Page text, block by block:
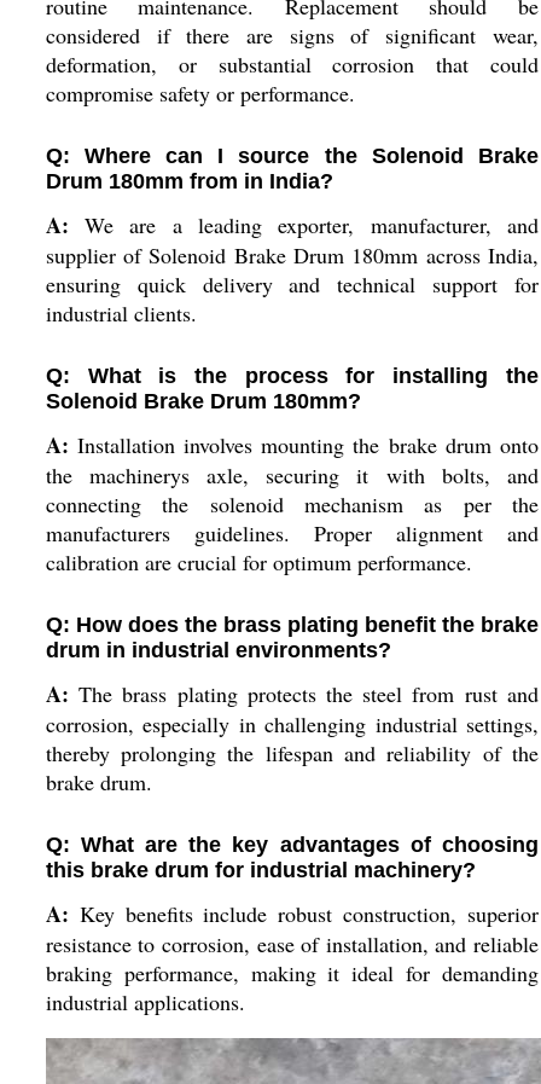
routine maintenance. Replacement should be
considered if there are signs of significant wear,
deformation, or substantial corrosion that could
compromise safety or performance.
Q: Where can I source the Solenoid Brake
Drum 180mm from in India?
A: We are a leading exporter, manufacturer, and
supplier of Solenoid Brake Drum 180mm across India,
ensuring quick delivery and technical support for
industrial clients.
Q: What is the process for installing the
Solenoid Brake Drum 180mm?
A: Installation involves mounting the brake drum onto
the machinerys axle, securing it with bolts, and
connecting the solenoid mechanism as per the
manufacturers guidelines. Proper alignment and
calibration are crucial for optimum performance.
Q: How does the brass plating benefit the brake
drum in industrial environments?
A: The brass plating protects the steel from rust and
corrosion, especially in challenging industrial settings,
thereby prolonging the lifespan and reliability of the
brake drum.
Q: What are the key advantages of choosing
this brake drum for industrial machinery?
A: Key benefits include robust construction, superior
resistance to corrosion, ease of installation, and reliable
braking performance, making it ideal for demanding
industrial applications.